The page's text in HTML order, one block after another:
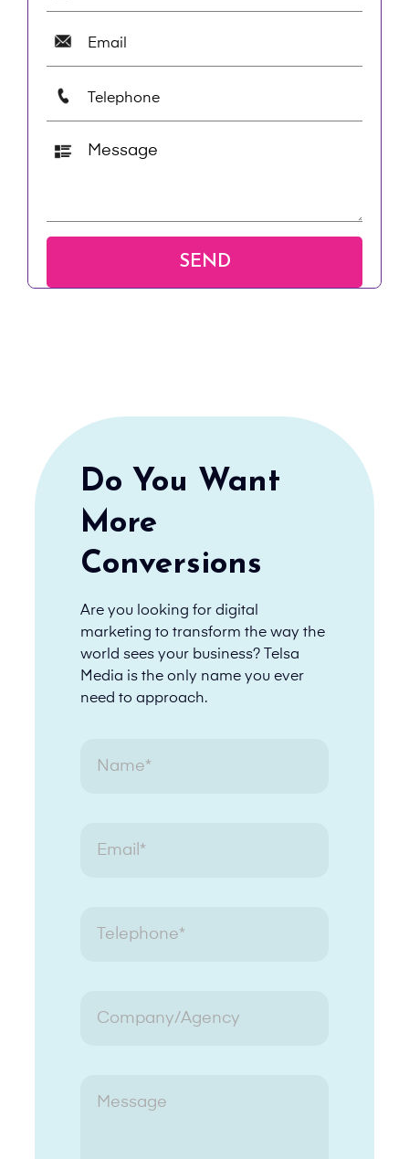
Do You Want
More
Conversions
Are you looking for digital
marketing to transform the way the
world sees your business? Telsa
Media is the only name you ever
need to approach.